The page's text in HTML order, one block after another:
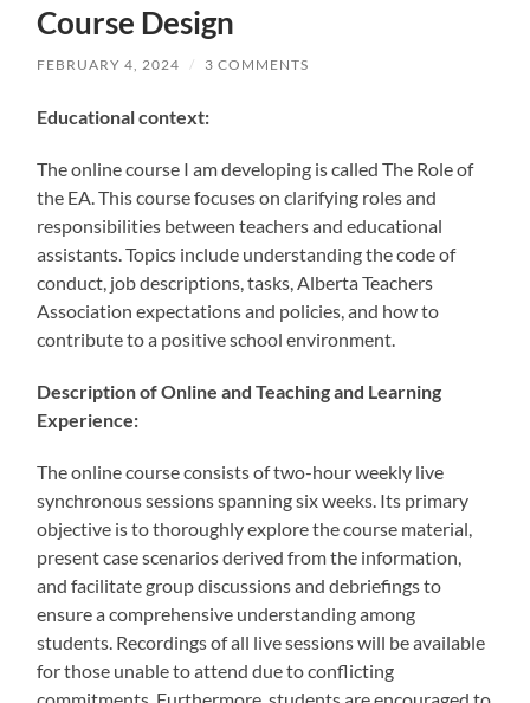
Course Design
FEBRUARY 4, 2024 / 3 COMMENTS
Educational context:
The online course I am developing is called The Role of
the EA. This course focuses on clarifying roles and
responsibilities between teachers and educational
assistants. Topics include understanding the code of
conduct, job descriptions, tasks, Alberta Teachers
Association expectations and policies, and how to
contribute to a positive school environment.
Description of Online and Teaching and Learning
Experience:
The online course consists of two-hour weekly live
synchronous sessions spanning six weeks. Its primary
objective is to thoroughly explore the course material,
present case scenarios derived from the information,
and facilitate group discussions and debriefings to
ensure a comprehensive understanding among
students. Recordings of all live sessions will be available
for those unable to attend due to conflicting
commitments. Furthermore, students are encouraged to